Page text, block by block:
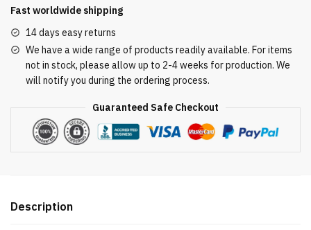
quantity
Fast worldwide shipping
14 days easy returns
We have a wide range of products readily available. For items
not in stock, please allow up to 2-4 weeks for production. We
will notify you during the ordering process.
Guaranteed Safe Checkout
Description